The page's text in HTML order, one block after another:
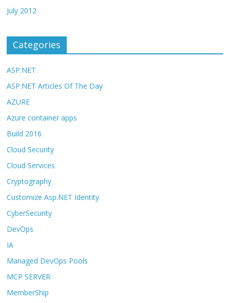
July 2012
Categories
ASP.NET
ASP.NET Articles Of The Day
AZURE
Azure container apps
Build 2016
Cloud Security
Cloud Services
Cryptography
Customize Asp.NET Identity
CyberSecurity
DevOps
IA
Managed DevOps Pools
MCP SERVER
MemberShip